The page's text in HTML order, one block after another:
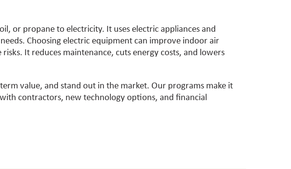
or propane to electricity. It uses electric appliances and
Choosing electric equipment can improve indoor air
It reduces maintenance, cuts energy costs, and lowers
value, and stand out in the market. Our programs make it
contractors, new technology options, and financial